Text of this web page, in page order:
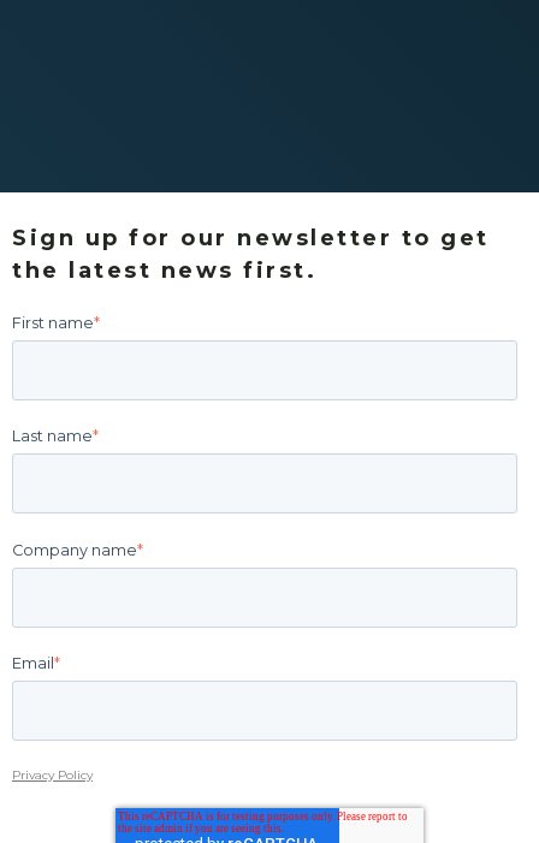
Sign up for our newsletter to get
the latest news first.
First name*
Last name*
Company name*
Email *
Privacy Policy